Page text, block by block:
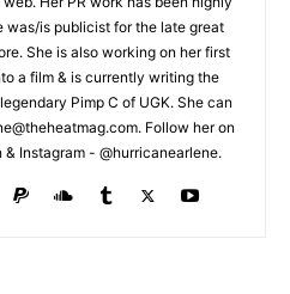
was/is publicist for the late great
She is also working on her first
a film & is currently writing the
Pimp C of UGK. She can
Follow her on
Instagram - @hurricanearlene.